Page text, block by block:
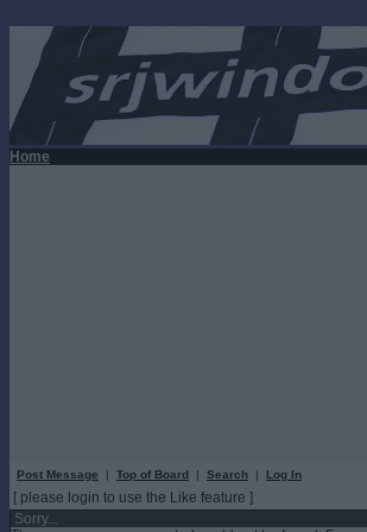
Home
Post Message | Top of Board | Search | Log In
[ please login to use the Like feature ]
Sorry...